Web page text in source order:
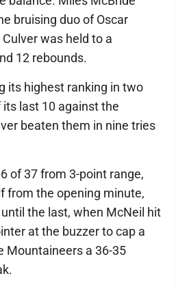
bruising duo of Oscar
was held to a
12 rebounds.
its highest ranking in two
last 10 against the
beaten them in nine tries
of 37 from 3-point range,
from the opening minute,
the last, when McNeil hit
at the buzzer to cap a
Mountaineers a 36-35